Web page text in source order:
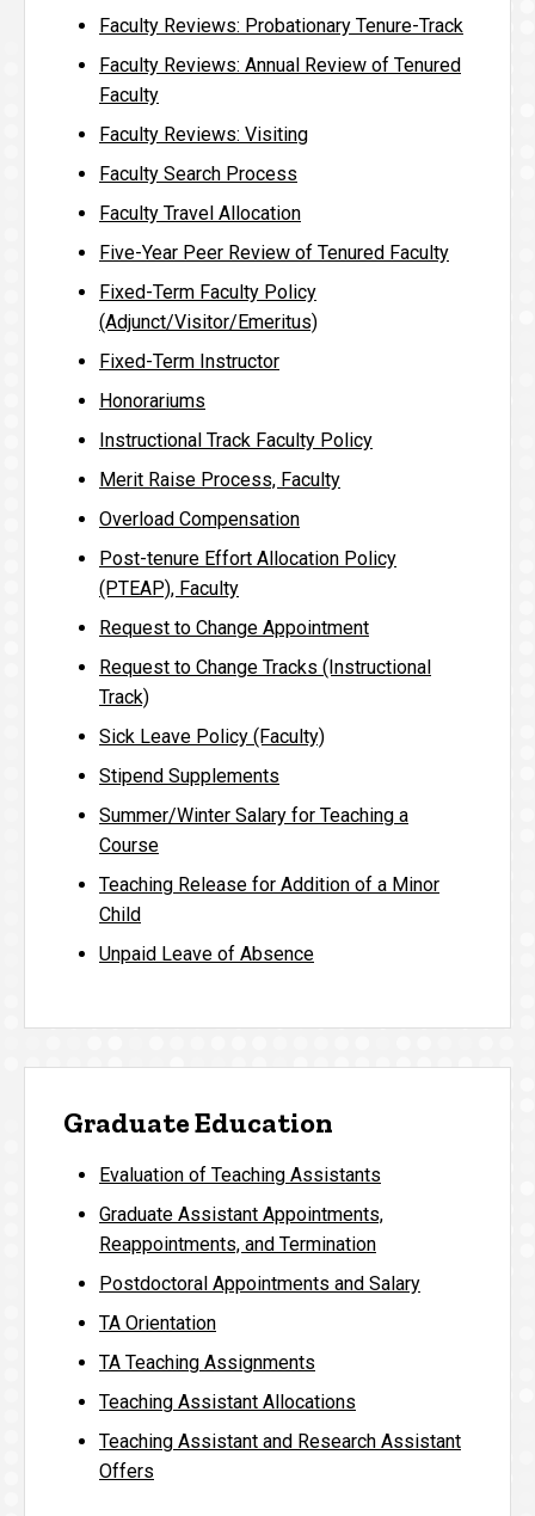
Faculty Reviews: Probationary Tenure-Track
Faculty Reviews: Annual Review of Tenured
Faculty
Faculty Reviews: Visiting
Faculty Search Process
Faculty Travel Allocation
Five-Year Peer Review of Tenured Faculty
Fixed-Term Faculty Policy
(Adjunct/Visitor/Emeritus)
Fixed-Term Instructor
Honorariums
Instructional Track Faculty Policy
Merit Raise Process, Faculty
Overload Compensation
Post-tenure Effort Allocation Policy
(PTEAP), Faculty
Request to Change Appointment
Request to Change Tracks (Instructional
Track)
Sick Leave Policy (Faculty)
Stipend Supplements
Summer/Winter Salary for Teaching a
Course
Teaching Release for Addition of a Minor
Child
Unpaid Leave of Absence
Graduate Education
Evaluation of Teaching Assistants
Graduate Assistant Appointments,
Reappointments, and Termination
Postdoctoral Appointments and Salary
TA Orientation
TA Teaching Assignments
Teaching Assistant Allocations
Teaching Assistant and Research Assistant
Offers